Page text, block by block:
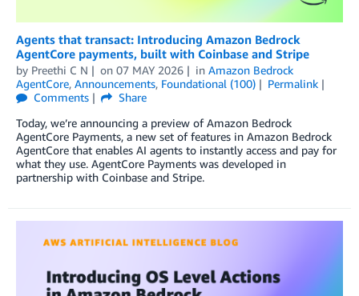
Agents that transact: Introducing Amazon Bedrock
AgentCore payments, built with Coinbase and Stripe
by Preethi C N on 07 MAY 2026 in Amazon Bedrock
AgentCore, Announcements, Foundational (100)
Permalink
Comments
Share
Today, we’re announcing a preview of Amazon Bedrock
AgentCore Payments, a new set of features in Amazon Bedrock
AgentCore that enables AI agents to instantly access and pay for
what they use. AgentCore Payments was developed in
partnership with Coinbase and Stripe.